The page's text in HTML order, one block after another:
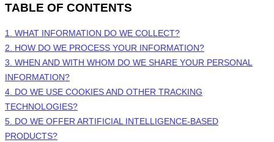
TABLE OF CONTENTS
1. WHAT INFORMATION DO WE COLLECT?
2. HOW DO WE PROCESS YOUR INFORMATION?
3. WHEN AND WITH WHOM DO WE SHARE YOUR PERSONAL
INFORMATION?
4. DO WE USE COOKIES AND OTHER TRACKING
TECHNOLOGIES?
5. DO WE OFFER ARTIFICIAL INTELLIGENCE-BASED
PRODUCTS?